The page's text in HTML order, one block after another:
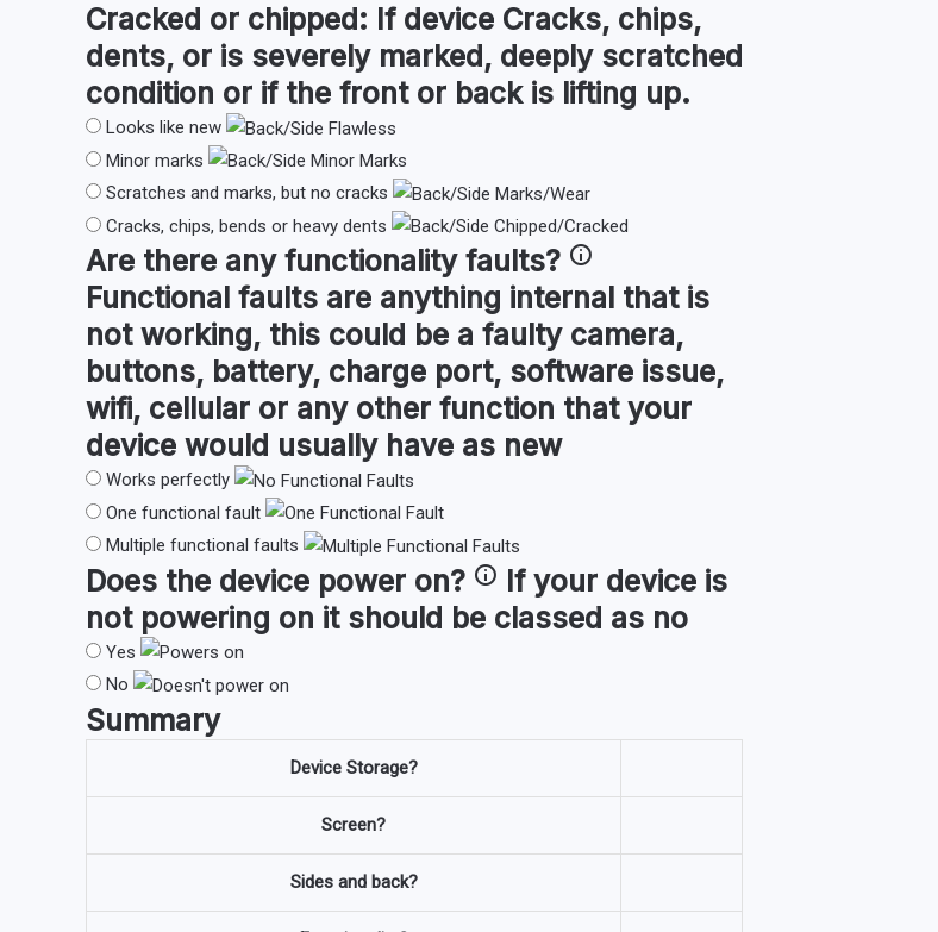
Cracked or chipped: If device Cracks, chips,
dents, or is severely marked, deeply scratched
condition or if the front or back is lifting up.
Looks like new
Minor marks
Scratches and marks, but no cracks
Cracks, chips, bends or heavy dents
Are there any functionality faults?
Functional faults are anything internal that is
not working, this could be a faulty camera,
buttons, battery, charge port, software issue,
wifi, cellular or any other function that your
device would usually have as new
Works perfectly
One functional fault
Multiple functional faults
Does the device power on?
If your device is
not powering on it should be classed as no
Yes
No
Summary
Device Storage?
Screen?
Sides and back?